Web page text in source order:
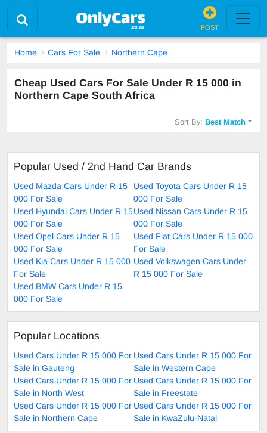
POST
Home Cars For Sale Northern Cape
Cheap Used Cars For Sale Under R 15 000 in
Northern Cape South Africa
Sort By:Best Match
Popular Used / 2nd Hand Car Brands
Used Mazda Cars Under R 15
000 For Sale
Used Toyota Cars Under R 15
000 For Sale
Used Hyundai Cars Under R 15
000 For Sale
Used Nissan Cars Under R 15
000 For Sale
Used Opel Cars Under R 15
000 For Sale
Used Fiat Cars Under R 15 000
For Sale
Used Kia Cars Under R 15 000
For Sale
Used Volkswagen Cars Under
R 15 000 For Sale
Used BMW Cars Under R 15
000 For Sale
Popular Locations
Used Cars Under R 15 000 For
Sale in Gauteng
Used Cars Under R 15 000 For
Sale in Western Cape
Used Cars Under R 15 000 For
Sale in North West
Used Cars Under R 15 000 For
Sale in Freestate
Used Cars Under R 15 000 For
Sale in Northern Cape
Used Cars Under R 15 000 For
Sale in KwaZulu-Natal